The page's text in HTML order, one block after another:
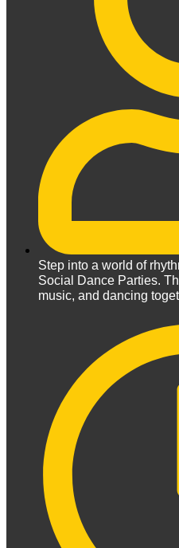
Step into a world of
Social Dance Parties.
music, and dancing